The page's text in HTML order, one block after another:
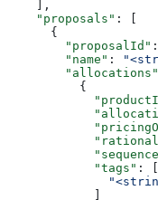
    ],
    "proposals"
: [
      {
        "proposalId"
        "name"
:
        "allocations"
          {
            "tags"
: [